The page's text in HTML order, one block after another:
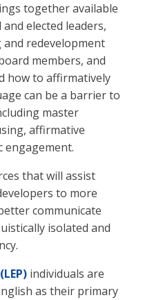
together available
elected leaders,
redevelopment
members, and
how to affirmatively
can be a barrier to
master
affirmative
engagement.
that will assist
to more
communicate
isolated and
individuals are
as their primary